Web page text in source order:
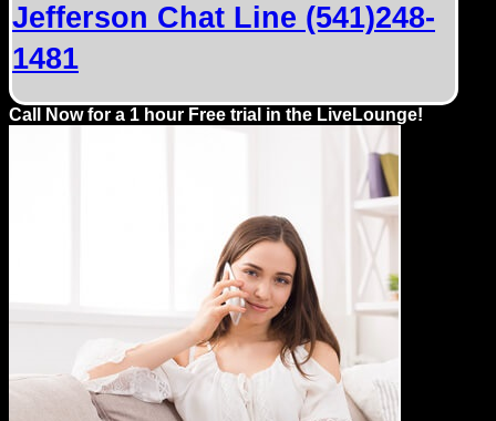
Support
Gay
Guys
can
Jefferson Chat Line (541)248-
1481
Call Now for a 1 hour Free trial in the LiveLounge!